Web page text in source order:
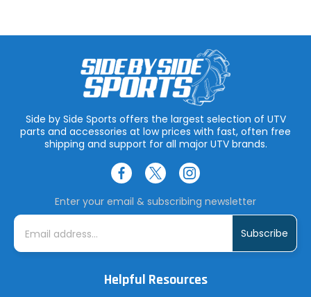
Side by Side Sports offers the largest selection of UTV
parts and accessories at low prices with fast, often free
shipping and support for all major UTV brands.
Enter your email & subscribing newsletter
E
i
Helpful Resources